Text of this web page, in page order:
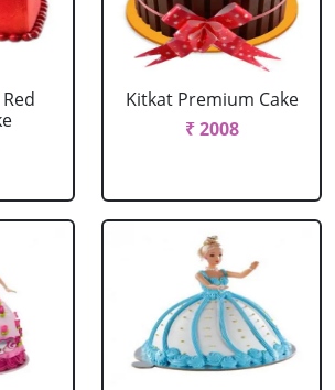
Kitkat Premium Cake
₹ 2008